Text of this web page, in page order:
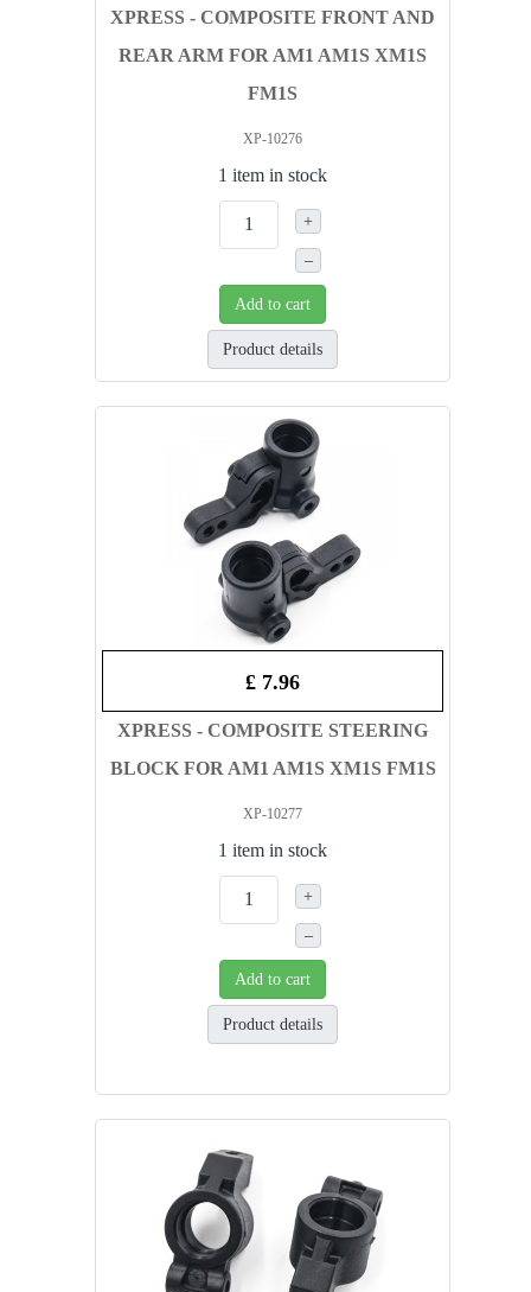
XPRESS - COMPOSITE FRONT AND
REAR ARM FOR AM1 AM1S XM1S
FM1S
XP-10276
1 item in stock
+
–
Add to cart
Product details
£ 7.96
XPRESS - COMPOSITE STEERING
BLOCK FOR AM1 AM1S XM1S FM1S
XP-10277
1 item in stock
+
–
Add to cart
Product details